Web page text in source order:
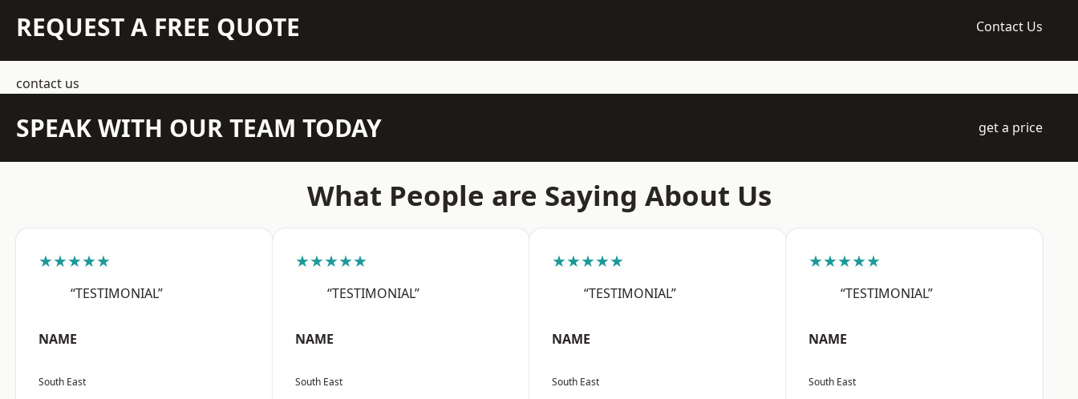
REQUEST A FREE QUOTE Contact Us
contact us
SPEAK WITH OUR TEAM TODAY get a price
What People are Saying About Us
★★★★★
“TESTIMONIAL”
NAME
South East
★★★★★
“TESTIMONIAL”
NAME
South East
★★★★★
“TESTIMONIAL”
NAME
South East
★★★★★
“TESTIMONIAL”
NAME
South East